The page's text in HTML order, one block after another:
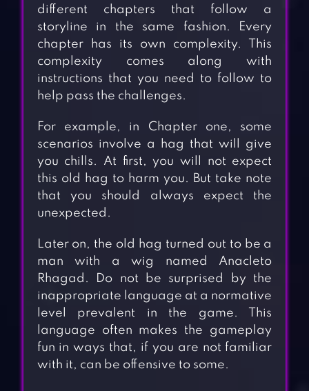
different chapters that follow a
storyline in the same fashion. Every
chapter has its own complexity. This
complexity comes along with
instructions that you need to follow to
help pass the challenges.
For example, in Chapter one, some
scenarios involve a hag that will give
you chills. At first, you will not expect
this old hag to harm you. But take note
that you should always expect the
unexpected.
Later on, the old hag turned out to be a
man with a wig named Anacleto
Rhagad. Do not be surprised by the
inappropriate language at a normative
level prevalent in the game. This
language often makes the gameplay
fun in ways that, if you are not familiar
with it, can be offensive to some.